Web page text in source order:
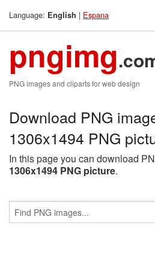
Language: English | Espana
pngimg
PNG images and cliparts for web design
Download PNG
1306x1494 PNG
In this page you can download
1306x1494 PNG picture.